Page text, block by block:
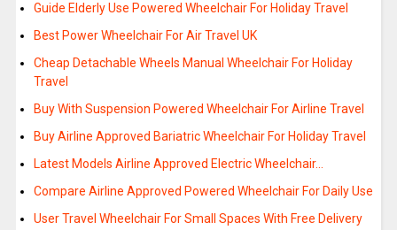
Guide Elderly Use Powered Wheelchair For Holiday Travel
Best Power Wheelchair For Air Travel UK
Cheap Detachable Wheels Manual Wheelchair For Holiday
Travel
Buy With Suspension Powered Wheelchair For Airline Travel
Buy Airline Approved Bariatric Wheelchair For Holiday Travel
Latest Models Airline Approved Electric Wheelchair…
Compare Airline Approved Powered Wheelchair For Daily Use
User Travel Wheelchair For Small Spaces With Free Delivery